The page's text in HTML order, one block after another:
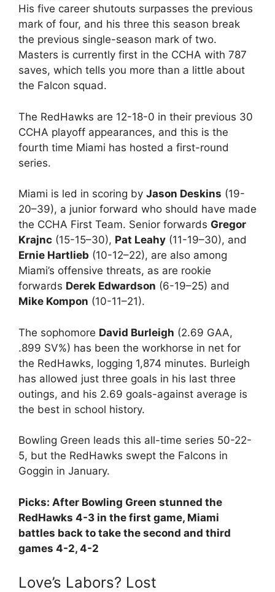
His five career shutouts surpasses the previous
mark of four, and his three this season break
the previous single-season mark of two.
Masters is currently first in the CCHA with 787
saves, which tells you more than a little about
the Falcon squad.
The RedHawks are 12-18-0 in their previous 30
CCHA playoff appearances, and this is the
fourth time Miami has hosted a first-round
series.
Miami is led in scoring by Jason Deskins (19-
20–39), a junior forward who should have made
the CCHA First Team. Senior forwards Gregor
Krajnc (15-15–30), Pat Leahy (11-19–30), and
Ernie Hartlieb (10-12–22), are also among
Miami’s offensive threats, as are rookie
forwards Derek Edwardson (6-19–25) and
Mike Kompon (10-11–21).
The sophomore David Burleigh (2.69 GAA,
.899 SV%) has been the workhorse in net for
the RedHawks, logging 1,874 minutes. Burleigh
has allowed just three goals in his last three
outings, and his 2.69 goals-against average is
the best in school history.
Bowling Green leads this all-time series 50-22-
5, but the RedHawks swept the Falcons in
Goggin in January.
Picks: After Bowling Green stunned the
RedHawks 4-3 in the first game, Miami
battles back to take the second and third
games 4-2, 4-2
Love’s Labors? Lost